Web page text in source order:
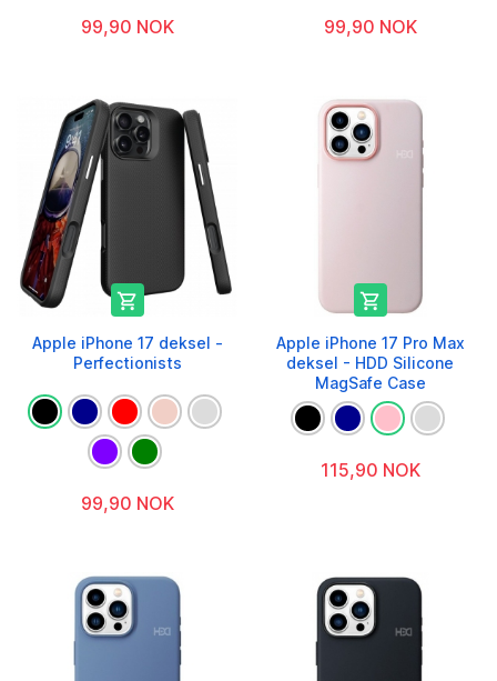
99,90 NOK 99,90 NOK

Apple iPhone 17 deksel -
Perfectionists
99,90 NOK

Apple iPhone 17 Pro Max
deksel - HDD Silicone
MagSafe Case
115,90 NOK